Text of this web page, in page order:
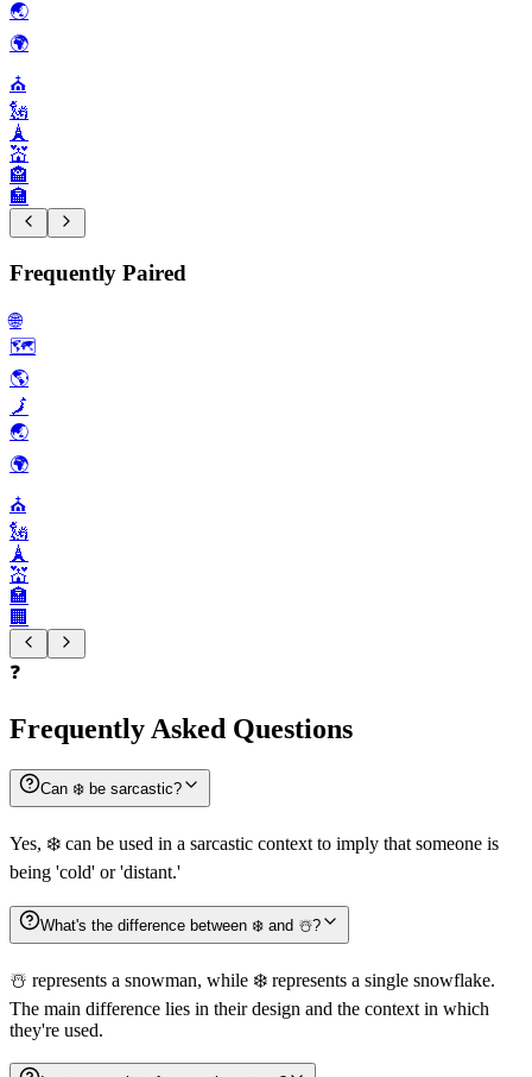
🌏️
🌍️
⛪️
🗽
🗼
💒
🏤
🏣
Frequently Paired
🌐
🗺️
🌎️
🗾
🌏️
🌍️
⛪️
🗽
🗼
💒
🏣
🏢
❓
Frequently Asked Questions
Can ❄️ be sarcastic?
Yes, ❄️ can be used in a sarcastic context to imply that someone is
being 'cold' or 'distant.'
What's the difference between ❄️ and ☃️?
☃️ represents a snowman, while ❄️ represents a single snowflake.
The main difference lies in their design and the context in which
they're used.